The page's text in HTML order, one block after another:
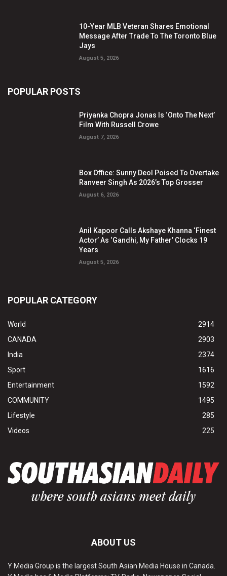
10-Year MLB Veteran Shares Emotional
Message After Trade To The Toronto Blue
Jays
August 5, 2026
POPULAR POSTS
Priyanka Chopra Jonas Is ‘Onto The Next’
Film With Russell Crowe
August 7, 2026
Box Office: Sunny Deol Poised To Overtake
Ranveer Singh As 2026’s Top Grosser
August 6, 2026
Anil Kapoor Calls Akshaye Khanna ‘Finest
Actor’ As ‘Gandhi, My Father’ Clocks 19
Years
August 5, 2026
POPULAR CATEGORY
World
2914
CANADA
2903
India
2374
Sport
1616
Entertainment
1592
COMMUNITY
1495
Lifestyle
285
Videos
225
ABOUT US
Y Media Group is the largest South Asian Media House in Canada.